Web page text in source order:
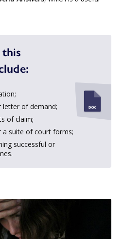
letter of demand;
of claim;
a suite of court forms;
successful or